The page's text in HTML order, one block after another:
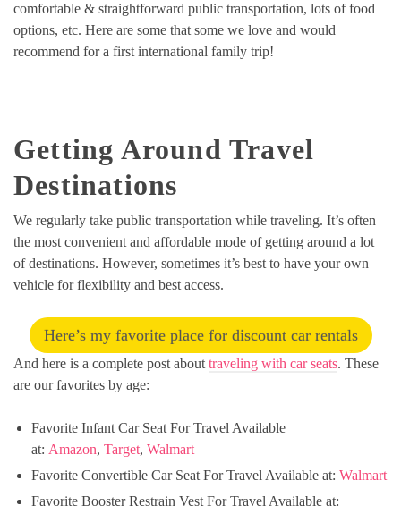
comfortable & straightforward public transportation, lots of food
options, etc. Here are some that some we love and would
recommend for a first international family trip!
Getting Around Travel
Destinations
We regularly take public transportation while traveling. It’s often
the most convenient and affordable mode of getting around a lot
of destinations. However, sometimes it’s best to have your own
vehicle for flexibility and best access.
Here’s my favorite place for discount car rentals
And here is a complete post about traveling with car seats. These
are our favorites by age:
Favorite Infant Car Seat For Travel Available
at: Amazon, Target, Walmart
Favorite Convertible Car Seat For Travel Available at: Walmart
Favorite Booster Restrain Vest For Travel Available at: